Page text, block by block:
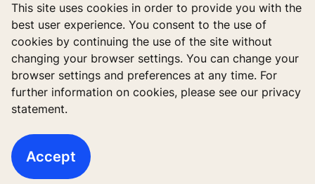
This site uses cookies in order to provide you with the
best user experience. You consent to the use of
cookies by continuing the use of the site without
changing your browser settings. You can change your
browser settings and preferences at any time. For
further information on cookies, please see our privacy
statement.
Accept
Data File Description
Privacy Statement
KONE Vietnam LLC, Centre Point Building, 106
Nguyen Van Troi Str., Ward 8, Phu Nhuan Dist., Ho